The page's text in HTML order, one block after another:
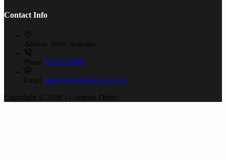
Contact Info
Address: NSW, Australia
Phone: 02 9525 8988
Email: sales@controlsdirect.com.au
Copyright © 2026 - Controls Direct